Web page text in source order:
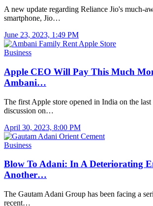
A new update regarding Reliance Jio's much-
smartphone, Jio…
June 23, 2023, 1:49 PM
Business
Apple CEO Will Pay This Much
Ambani…
The first Apple store opened in India on the last
discussion on…
April 30, 2023, 8:00 PM
Business
Blow To Adani: In A Deteriorating
Another…
The Gautam Adani Group has been facing a
recent…